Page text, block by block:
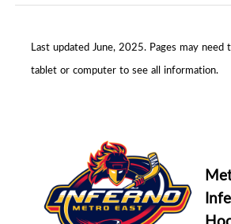
Last updated June, 2025. Pages may need
tablet or computer to see all information.